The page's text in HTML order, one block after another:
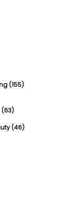
(155)155 posts
(63)63 posts
(46)46 posts